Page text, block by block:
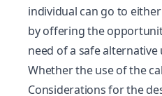
individual can go to
by offering the
need of a safe
Whether the use of the
Considerations for the